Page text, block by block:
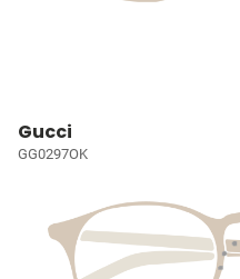
Gucci
GG0297OK